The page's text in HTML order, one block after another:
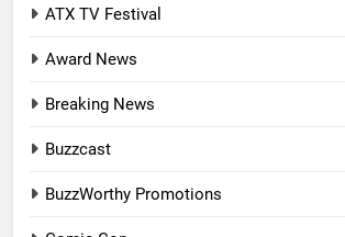
ATX TV Festival
Award News
Breaking News
Buzzcast
BuzzWorthy Promotions